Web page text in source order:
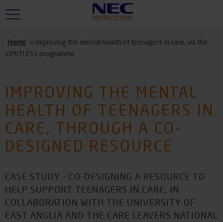
Home » Improving the mental health of teenagers in care, via the
LIMITLESS programme
IMPROVING THE MENTAL
HEALTH OF TEENAGERS IN
CARE, THROUGH A CO-
DESIGNED RESOURCE
CASE STUDY - CO-DESIGNING A RESOURCE TO
HELP SUPPORT TEENAGERS IN CARE, IN
COLLABORATION WITH THE UNIVERSITY OF
EAST ANGLIA AND THE CARE LEAVERS NATIONAL